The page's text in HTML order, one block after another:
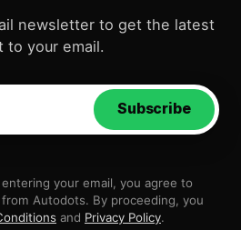
newsletter to get the latest
to your email.
Subscribe
your email, you agree to
Autodots. By proceeding, you
and Privacy Policy.